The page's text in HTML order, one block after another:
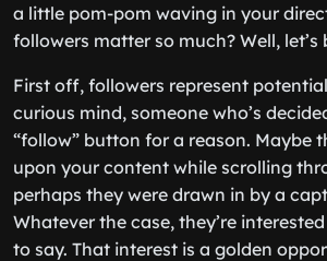
a little pom-pom waving in your
followers matter so much? Well, let’s
First off, followers represent
curious mind, someone who’s
“follow” button for a reason. Maybe
upon your content while scrolling
perhaps they were drawn in by a
Whatever the case, they’re
to say. That interest is a golden